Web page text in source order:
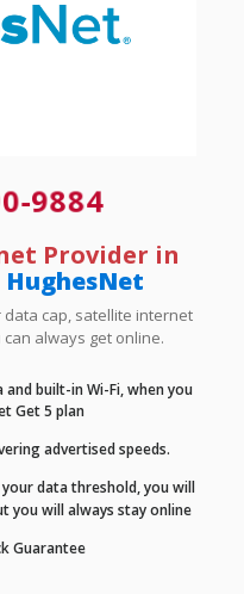
9884
Provider in
HughesNet
cap, satellite internet
always get online.
built-in Wi-Fi, when you
Get 5 plan
advertised speeds.
data threshold, you will
you will always stay online
Guarantee